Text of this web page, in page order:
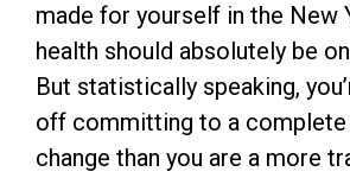
made for yourself in the New
health should absolutely be
But statistically speaking,
off committing to a
change than you are a more